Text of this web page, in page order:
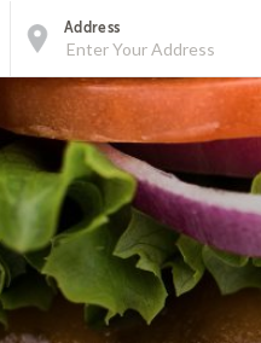
Address